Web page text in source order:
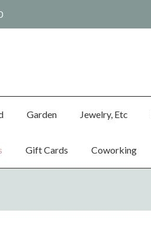
Garden Jewelry, Etc
Gift Cards Coworking